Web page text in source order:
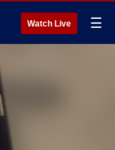
Watch Live ☰